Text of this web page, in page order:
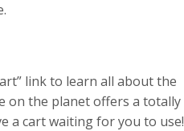
link to learn all about the
on the planet offers a totally
a cart waiting for you to use!